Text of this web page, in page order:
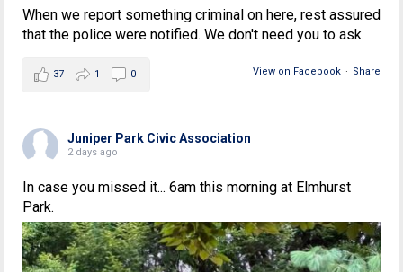
When we report something criminal on here, rest assured
that the police were notified. We don't need you to ask.
View on Facebook · Share
37 1 0
Juniper Park Civic Association
2 days ago
In case you missed it... 6am this morning at Elmhurst
Park.